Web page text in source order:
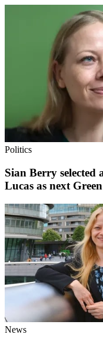
Politics
Sian Berry selected
Lucas as next
News